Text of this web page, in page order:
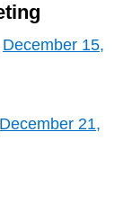
December 15,
December 21,